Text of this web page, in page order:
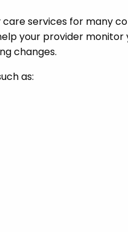
services for many
your provider
changes.
as: